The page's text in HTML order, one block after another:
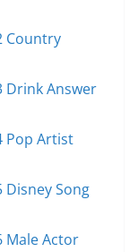
Country
Drink Answer
Pop Artist
Disney Song
Male Actor